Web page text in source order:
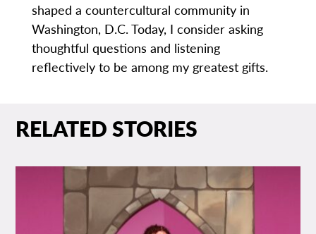
shaped a countercultural community in
Washington, D.C. Today, I consider asking
thoughtful questions and listening
reflectively to be among my greatest gifts.
RELATED STORIES